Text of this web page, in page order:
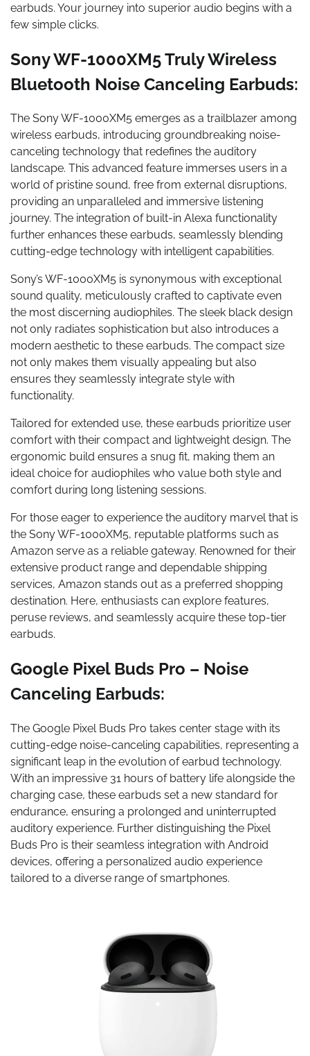
earbuds. Your journey into superior audio begins with a
few simple clicks.
Sony WF-1000XM5 Truly Wireless
Bluetooth Noise Canceling Earbuds:
The Sony WF-1000XM5 emerges as a trailblazer among
wireless earbuds, introducing groundbreaking noise-
canceling technology that redefines the auditory
landscape. This advanced feature immerses users in a
world of pristine sound, free from external disruptions,
providing an unparalleled and immersive listening
journey. The integration of built-in Alexa functionality
further enhances these earbuds, seamlessly blending
cutting-edge technology with intelligent capabilities.
Sony’s WF-1000XM5 is synonymous with exceptional
sound quality, meticulously crafted to captivate even
the most discerning audiophiles. The sleek black design
not only radiates sophistication but also introduces a
modern aesthetic to these earbuds. The compact size
not only makes them visually appealing but also
ensures they seamlessly integrate style with
functionality.
Tailored for extended use, these earbuds prioritize user
comfort with their compact and lightweight design. The
ergonomic build ensures a snug fit, making them an
ideal choice for audiophiles who value both style and
comfort during long listening sessions.
For those eager to experience the auditory marvel that is
the Sony WF-1000XM5, reputable platforms such as
Amazon serve as a reliable gateway. Renowned for their
extensive product range and dependable shipping
services, Amazon stands out as a preferred shopping
destination. Here, enthusiasts can explore features,
peruse reviews, and seamlessly acquire these top-tier
earbuds.
Google Pixel Buds Pro – Noise
Canceling Earbuds:
The Google Pixel Buds Pro takes center stage with its
cutting-edge noise-canceling capabilities, representing a
significant leap in the evolution of earbud technology.
With an impressive 31 hours of battery life alongside the
charging case, these earbuds set a new standard for
endurance, ensuring a prolonged and uninterrupted
auditory experience. Further distinguishing the Pixel
Buds Pro is their seamless integration with Android
devices, offering a personalized audio experience
tailored to a diverse range of smartphones.